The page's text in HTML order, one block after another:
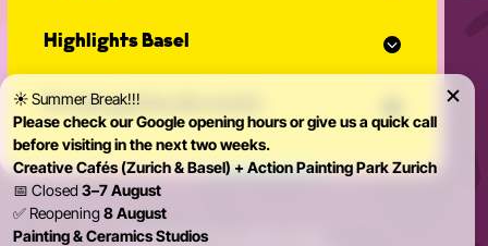
Open studio
Community Events
Our team
News
Painting for adults
Action Painting
Graffiti courses
Pottery courses
Pottery on the potter's wheel
Ceramics course
Painting ceramics course
Highlights Basel
Painting for adults
Action Painting
Graffiti courses
Pottery courses
Pottery on the potter's wheel
Ceramics course
Private parties & events
Teambuilding
Birthday Parties
Bachelorette Party
Private Parties
Kidsparty
© 2026 Paint it Easy Zürich & Basel
☀️ Summer Break!!!
Please check our Google opening hours or give us a quick call
before visiting in the next two weeks.
Creative Cafés (Zurich & Basel) + Action Painting Park Zurich
📅 Closed3–7 August
✅ Reopening8 August
Painting & Ceramics Studios